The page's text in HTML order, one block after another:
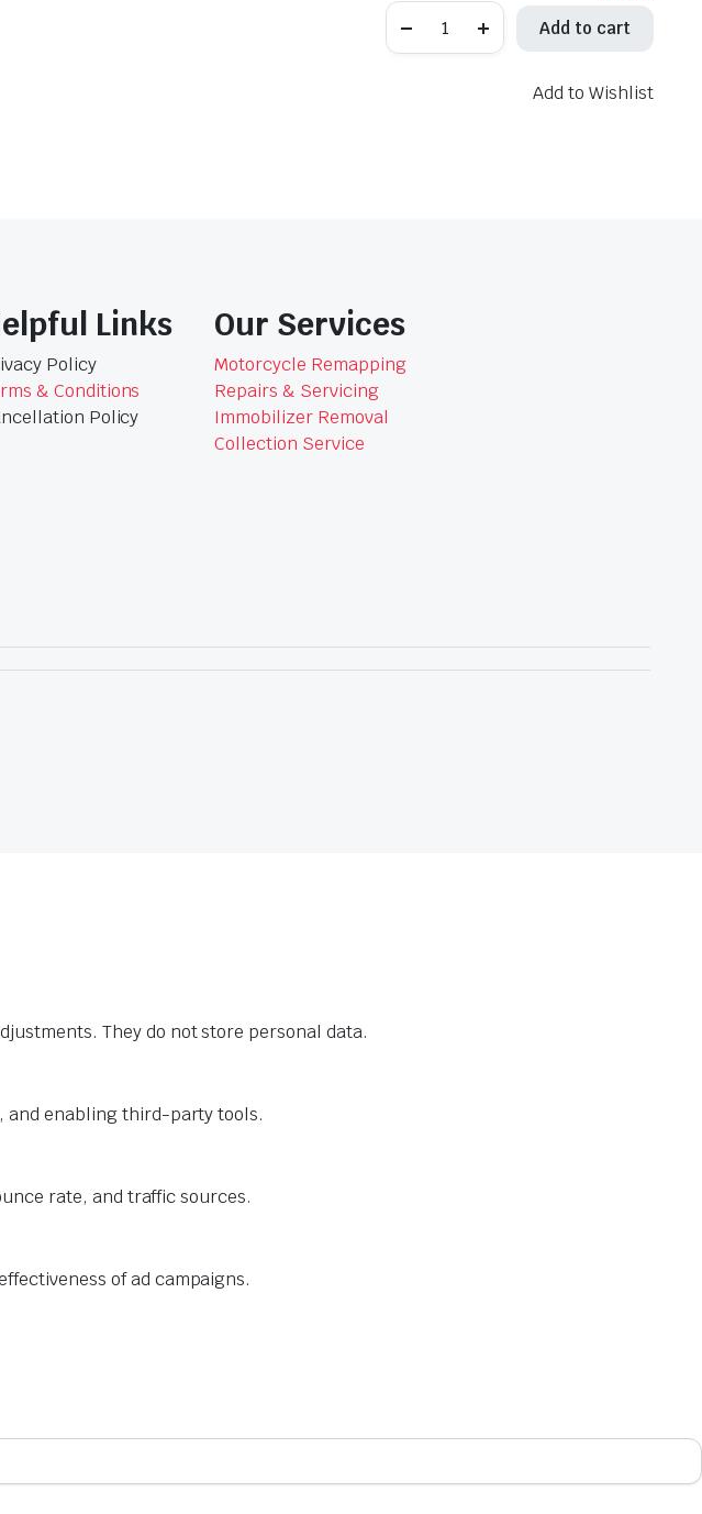
KT-
Add to cart
Add to Wishlist
Links
Policy
& Conditions
Policy
Our Services
Motorcycle Remapping
Repairs & Servicing
Immobilizer Removal
Collection Service
They do not store personal data.
and enabling third-party tools.
rate, and traffic sources.
of ad campaigns.